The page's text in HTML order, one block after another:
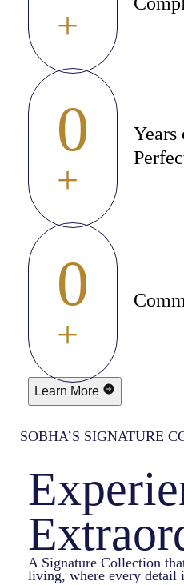
+
0
+
0
+
Learn More
SOBHA’S SIGNATURE
A Signature Collection
living, where every detail